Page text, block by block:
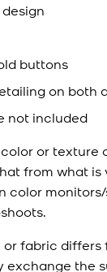
buttons
on both
not included
or texture
from what is
color
or fabric differs
exchange the